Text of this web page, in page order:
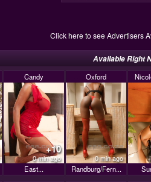
Click here to see Advertisers
Available Right
Candy
+10
0 min ago
East...
Oxford
0 min ago
Randburg/Fern...